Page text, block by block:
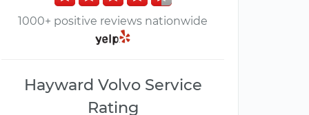
1000+ positive reviews nationwide
Hayward Volvo Service
Rating